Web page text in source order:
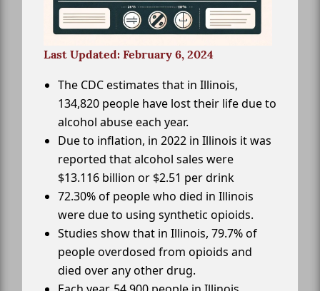
Last Updated: February 6, 2024
The CDC estimates that in Illinois,
134,820 people have lost their life due to
alcohol abuse each year.
Due to inflation, in 2022 in Illinois it was
reported that alcohol sales were
$13.116 billion or $2.51 per drink
72.30% of people who died in Illinois
were due to using synthetic opioids.
Studies show that in Illinois, 79.7% of
people overdosed from opioids and
died over any other drug.